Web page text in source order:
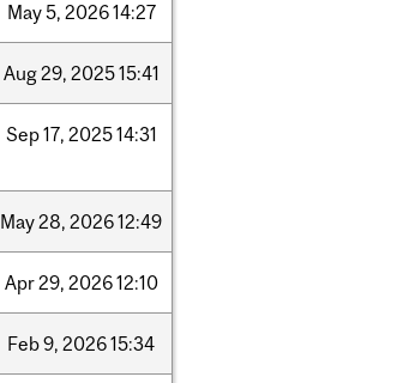
May5, 202614:27
Aug29, 202515:41
Sep17, 202514:31
May28, 202612:49
Apr29, 202612:10
Feb9, 202615:34